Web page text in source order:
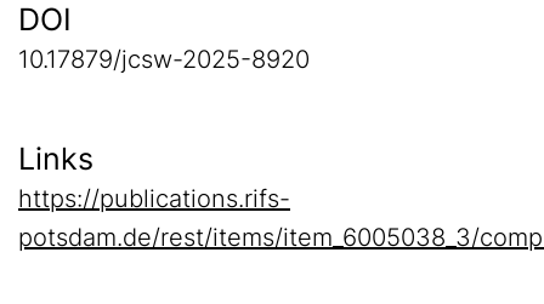
DOI
10.17879/jcsw-2025-8920
Links
https://publications.rifs-
potsdam.de/rest/items/item_6005038_3/